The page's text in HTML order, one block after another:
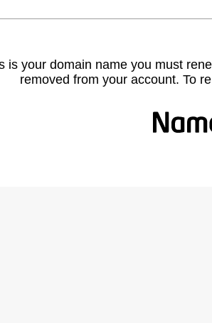
is your domain name you must
removed from your account. To